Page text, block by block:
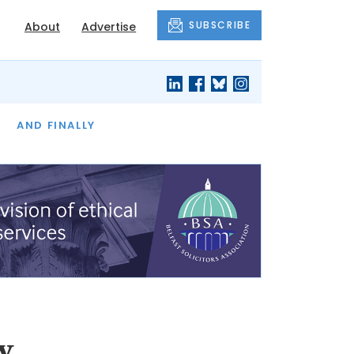
About Advertise SUBSCRIBE
AND FINALLY
THE MONTH